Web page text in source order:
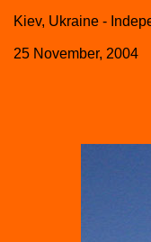
Kiev, Ukraine -
25 November, 2004